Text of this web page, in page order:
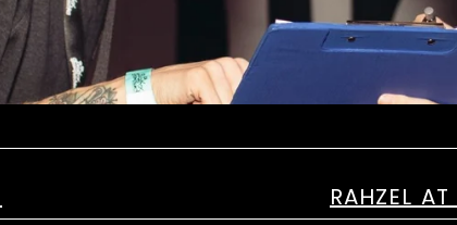
RAHZEL